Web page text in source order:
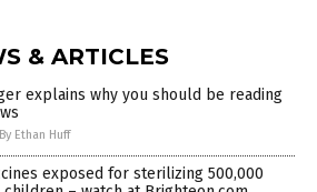
& ARTICLES
explains why you should be reading
By Ethan Huff
exposed for sterilizing 500,000